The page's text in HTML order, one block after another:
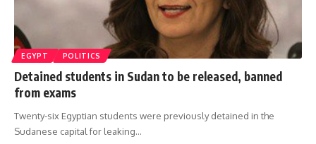
EGYPT POLITICS
Detained students in Sudan to be released, banned
from exams
Twenty-six Egyptian students were previously detained in the
Sudanese capital for leaking…